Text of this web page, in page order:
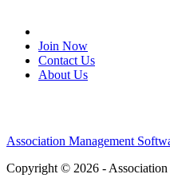
Join Now
Contact Us
About Us
Association Management
Copyright © 2026 -